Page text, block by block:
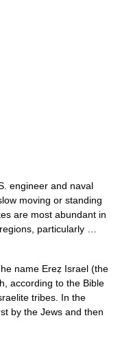
engineer and naval
moving or standing
are most abundant in
particularly …
name Ereẓ Israel (the
according to the Bible
tribes. In the
by the Jews and then